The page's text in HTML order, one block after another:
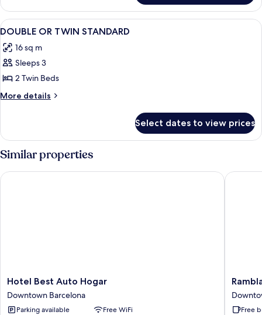
or
Twin
TWO
View
all
photos
for
DOUBLE
OR
5
DOUBLE OR TWIN STANDARD
16 sq m
Sleeps 3
2 Twin Beds
More details
More
OR
TWIN
STANDARD
Select dates to view prices
Similar properties
Hotel
Best
Auto
Hogar
Hotel Best Auto Hogar
Downtown Barcelona
Parking available
Free WiFi
Hotel Best Auto Hogar
Ramblas
Free